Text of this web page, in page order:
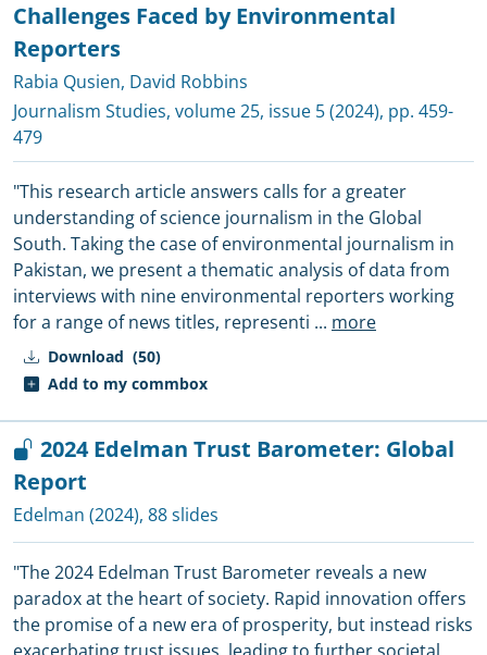
Download (50)
Add to my commbox
Challenges Faced by Environmental
Reporters
Rabia Qusien, David Robbins
Journalism Studies, volume 25, issue 5 (2024), pp. 459-
479
"This research article answers calls for a greater
understanding of science journalism in the Global
South. Taking the case of environmental journalism in
Pakistan, we present a thematic analysis of data from
interviews with nine environmental reporters working
for a range of news titles, representi ... more
2024 Edelman Trust Barometer: Global
Report
Edelman (2024), 88 slides
"The 2024 Edelman Trust Barometer reveals a new
paradox at the heart of society. Rapid innovation offers
the promise of a new era of prosperity, but instead risks